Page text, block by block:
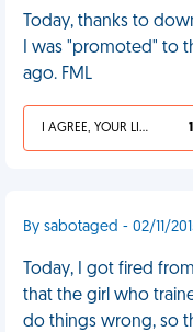
Today, thanks to
I was "promoted" to
ago. FML
I AGREE, YOUR LIFE SUCKS
By sabotaged - 02/11/
Today, I got fired
that the girl who
do things wrong, so